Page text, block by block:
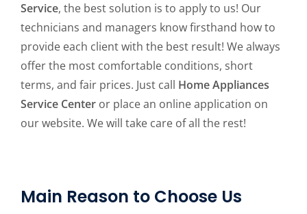
Service, the best solution is to apply to us! Our
technicians and managers know firsthand how to
provide each client with the best result! We always
offer the most comfortable conditions, short
terms, and fair prices. Just call Home Appliances
Service Center or place an online application on
our website. We will take care of all the rest!
Main Reason to Choose Us